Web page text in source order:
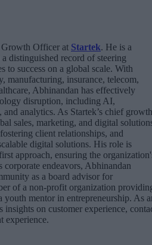
Growth Officer at Startek. He is a
distinguished record of steering
to success on a global scale. With
manufacturing, insurance, telecom,
Abhinandan has effectively
disruption, including AI,
analytics. As Startek’s chief growth
sales, marketing, and digital
client relationships, and
digital solutions. His role is
approach, ensuring the
corporate endeavors, Abhinandan
as a board advisor for
of a non-profit organization
youth mentor in entrepreneurship. As
insights on customer experience,
experience.